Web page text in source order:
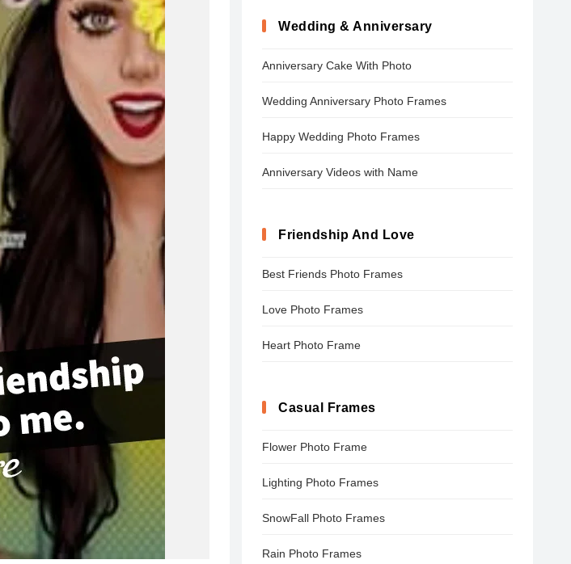
Wedding & Anniversary
Anniversary Cake With Photo
Wedding Anniversary Photo Frames
Happy Wedding Photo Frames
Anniversary Videos with Name
Friendship And Love
Best Friends Photo Frames
Love Photo Frames
Heart Photo Frame
Casual Frames
Flower Photo Frame
Lighting Photo Frames
SnowFall Photo Frames
Rain Photo Frames